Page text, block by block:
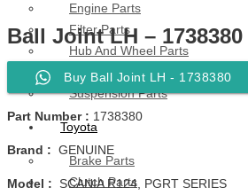
Engine Parts
Filter Parts
Hub And Wheel Parts
Steering Parts
Suspension Parts
Toyota
Brake Parts
Clutch Parts
Ball Joint LH – 1738380
Buy Ball Joint LH - 1738380
Part Number : 1738380
Brand : GENUINE
Model : SCANIA R124, PGRT SERIES